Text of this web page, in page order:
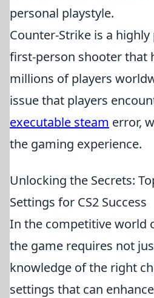
personal playstyle.
Counter-Strike is a
first-person shooter that
millions of players
issue that players
executable steam error,
the gaming experience.
Unlocking the Secrets:
Settings for CS2 Success
In the competitive world
the game requires not
knowledge of the right
settings that can